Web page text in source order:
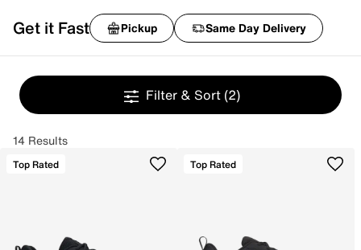
Get it Fast Pickup Same Day Delivery
Filter & Sort (2)
14 Results
Top Rated Top Rated